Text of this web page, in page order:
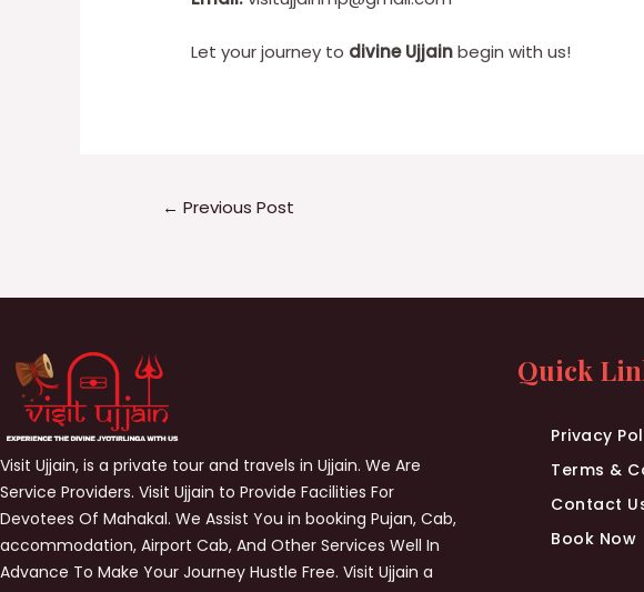
Let your journey to divine Ujjainbegin with us!
← Previous Post
Visit Ujjain, is a private tour and travels in Ujjain. We Are
Service Providers. Visit Ujjain to Provide Facilities For
Devotees Of Mahakal. We Assist You in booking Pujan, Cab,
accommodation, Airport Cab, And Other Services Well In
Advance To Make Your Journey Hustle Free. Visit Ujjain a
Quick
Privacy
Terms &
Contact
Book Now